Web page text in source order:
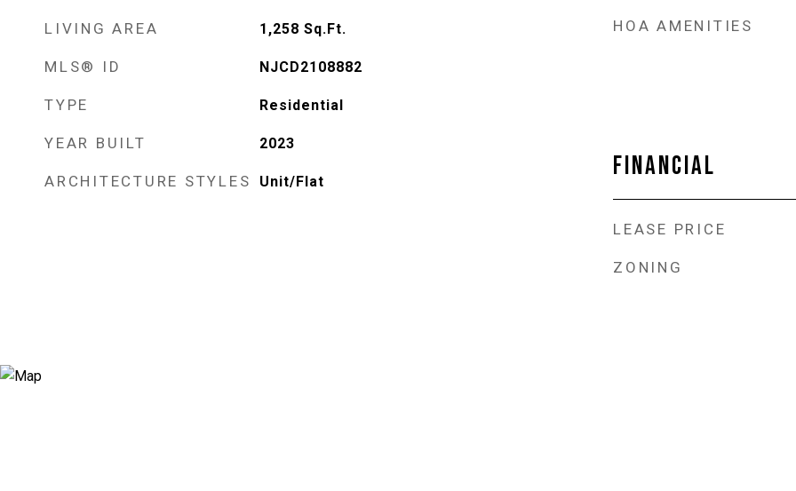
LIVING AREA 1,258 Sq.Ft.
MLS® ID NJCD2108882
TYPE Residential
YEAR BUILT 2023
ARCHITECTURE STYLES Unit/Flat
HOA AMENITIES
FINANCIAL
LEASE PRICE
ZONING